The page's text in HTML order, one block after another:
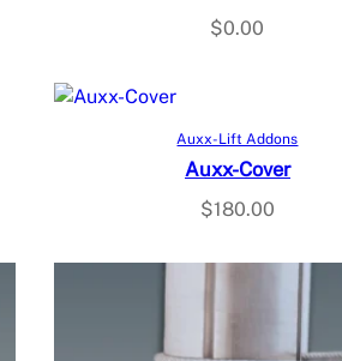
$0.00
Auxx-Lift Addons
Auxx-Cover
$180.00